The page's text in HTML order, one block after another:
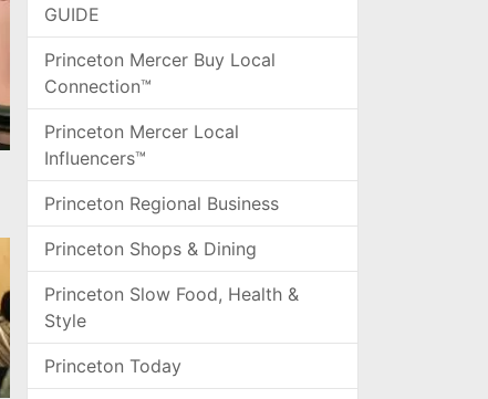
GUIDE
Princeton Mercer Buy Local
Connection™
Princeton Mercer Local
Influencers™
Princeton Regional Business
Princeton Shops & Dining
Princeton Slow Food, Health &
Style
Princeton Today